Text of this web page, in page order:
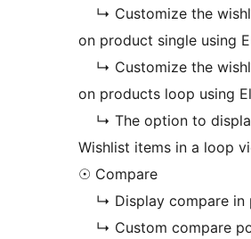
↳ Customize the
on product single using
↳ Customize the
on products loop using
↳ The option to
Wishlist items in a loop
☉ Compare
↳ Display compare in
↳ Custom compare